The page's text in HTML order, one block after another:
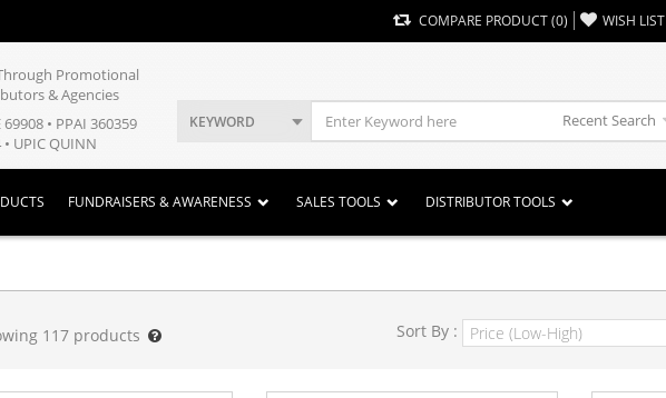
COMPARE PRODUCT(0) WISH LIST
Promotional
& Agencies
69908 • PPAI 360359
• UPIC QUINN
KEYWORD Recent Search
FUNDRAISERS & AWARENESS SALES TOOLS DISTRIBUTOR TOOLS
117products Sort By :